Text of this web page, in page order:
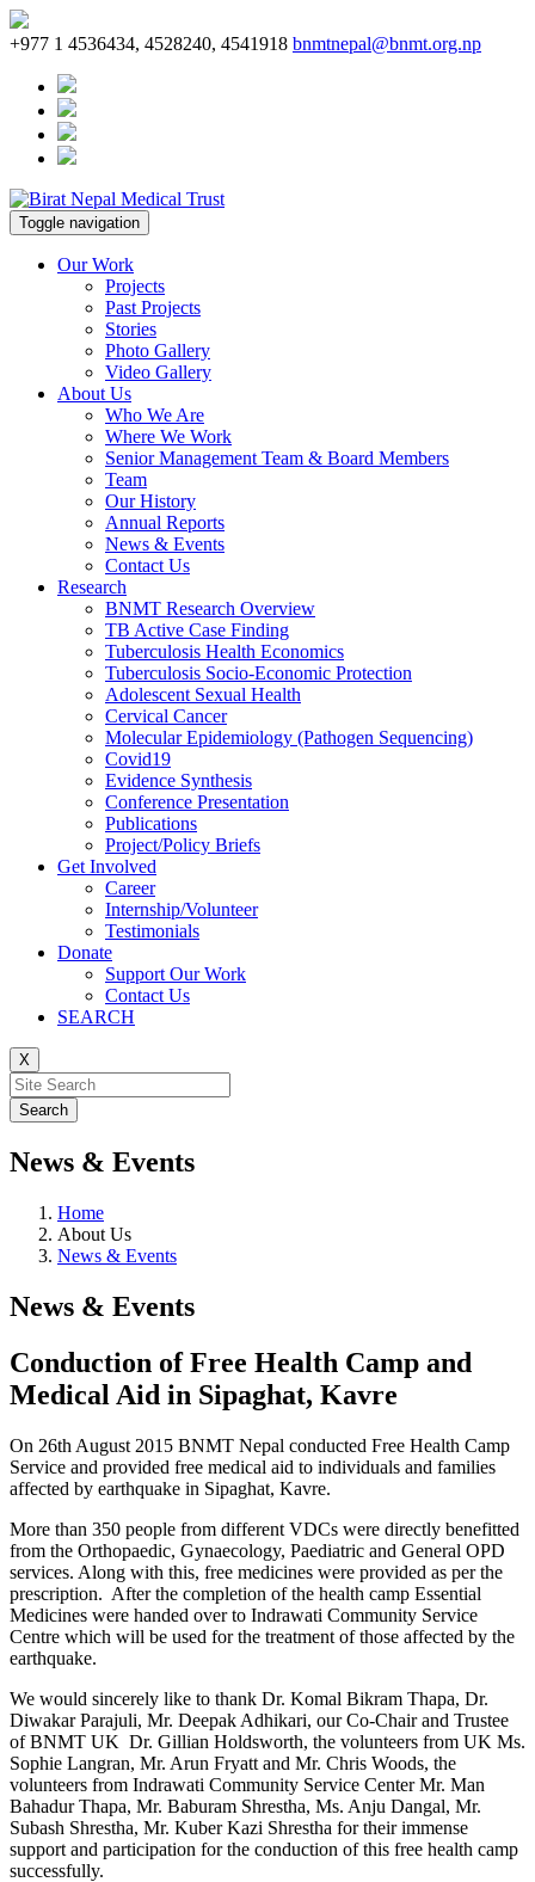
+977 1 4536434, 4528240, 4541918 bnmtnepal@bnmt.org.np
Toggle navigation
Our Work
Projects
Past Projects
Stories
Photo Gallery
Video Gallery
About Us
Who We Are
Where We Work
Senior Management Team & Board Members
Team
Our History
Annual Reports
News & Events
Contact Us
Research
BNMT Research Overview
TB Active Case Finding
Tuberculosis Health Economics
Tuberculosis Socio-Economic Protection
Adolescent Sexual Health
Cervical Cancer
Molecular Epidemiology (Pathogen Sequencing)
Covid19
Evidence Synthesis
Conference Presentation
Publications
Project/Policy Briefs
Get Involved
Career
Internship/Volunteer
Testimonials
Donate
Support Our Work
Contact Us
SEARCH
X
News & Events
Home
About Us
News & Events
News & Events
Conduction of Free Health Camp and
Medical Aid in Sipaghat, Kavre
On 26th August 2015 BNMT Nepal conducted Free Health Camp
Service and provided free medical aid to individuals and families
affected by earthquake in Sipaghat, Kavre.
More than 350 people from different VDCs were directly benefitted
from the Orthopaedic, Gynaecology, Paediatric and General OPD
services. Along with this, free medicines were provided as per the
prescription. After the completion of the health camp Essential
Medicines were handed over to Indrawati Community Service
Centre which will be used for the treatment of those affected by the
earthquake.
We would sincerely like to thank Dr. Komal Bikram Thapa, Dr.
Diwakar Parajuli, Mr. Deepak Adhikari, our Co-Chair and Trustee
of BNMT UK Dr. Gillian Holdsworth, the volunteers from UK Ms.
Sophie Langran, Mr. Arun Fryatt and Mr. Chris Woods, the
volunteers from Indrawati Community Service Center Mr. Man
Bahadur Thapa, Mr. Baburam Shrestha, Ms. Anju Dangal, Mr.
Subash Shrestha, Mr. Kuber Kazi Shrestha for their immense
support and participation for the conduction of this free health camp
successfully.